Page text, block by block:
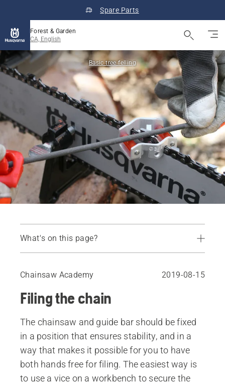
Spare Parts
Forest & Garden
CA, English
Basic tree felling
What's on this page?
Freehand filing
Replace the chainsaw chain
Depth gauge
Filing the depth gauge
Sharpening the chainsaw chain in the forest
Chainsaw Academy 2019-08-15
Filing the chain
The chainsaw and guide bar should be fixed
in a position that ensures stability, and in a
way that makes it possible for you to have
both hands free for filing. The easiest way is
to use a vice on a workbench to secure the